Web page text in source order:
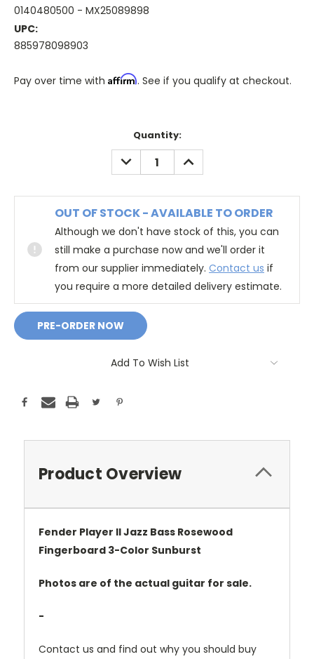
0140480500 - MX25089898
UPC:
885978098903
Pay over time with Affirm. See if you qualify at checkout.
Quantity:
DECREASE
QUANTITY:
INCREASE
QUANTITY:
OUT OF STOCK - AVAILABLE TO ORDER
Although we don't have stock of this, you can
still make a purchase now and we'll order it
from our supplier immediately. Contact us if
you require a more detailed delivery estimate.
Add To Wish List
Product Overview
Fender Player II Jazz Bass Rosewood
Fingerboard 3-Color Sunburst
Photos are of the actual guitar for sale.
-
Contact us and find out why you should buy